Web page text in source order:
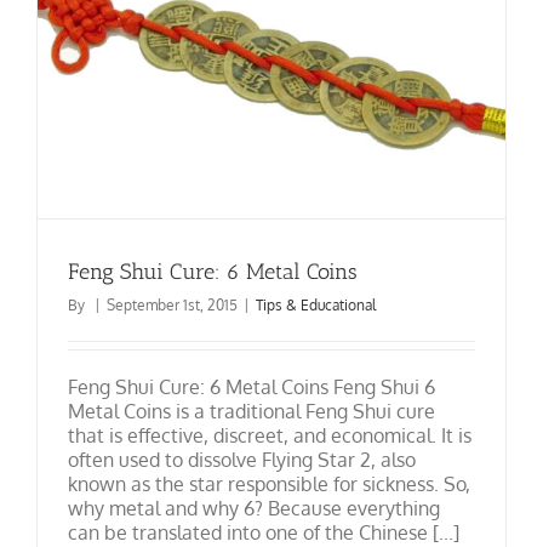
Feng Shui Cure: 6 Metal Coins
By September 1st, 2015 Tips & Educational
Feng Shui Cure: 6 Metal Coins Feng Shui 6
Metal Coins is a traditional Feng Shui cure
that is effective, discreet, and economical. It is
often used to dissolve Flying Star 2, also
known as the star responsible for sickness. So,
why metal and why 6? Because everything
can be translated into one of the Chinese [...]